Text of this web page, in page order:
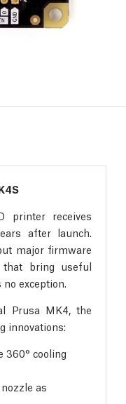
printer receives
after launch.
major firmware
that bring useful
exception.
Prusa MK4, the
innovations:
360° cooling
as